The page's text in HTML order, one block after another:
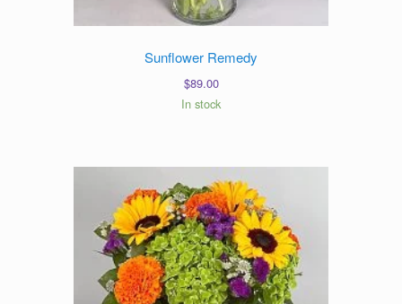
Sunflower Remedy
$89.00
In stock